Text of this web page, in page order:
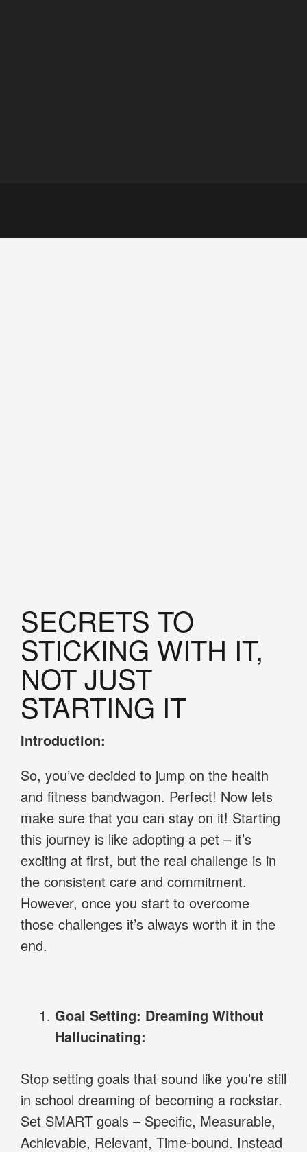
SECRETS TO
STICKING WITH IT,
NOT JUST
STARTING IT
Introduction:
So, you’ve decided to jump on the health
and fitness bandwagon. Perfect! Now lets
make sure that you can stay on it! Starting
this journey is like adopting a pet – it’s
exciting at first, but the real challenge is in
the consistent care and commitment.
However, once you start to overcome
those challenges it’s always worth it in the
end.
Goal Setting: Dreaming Without
Hallucinating:
Stop setting goals that sound like you’re still
in school dreaming of becoming a rockstar.
Set SMART goals – Specific, Measurable,
Achievable, Relevant, Time-bound. Instead